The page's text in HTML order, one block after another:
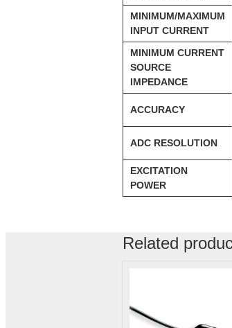
MINIMUM/MAXIMUM
INPUT CURRENT
MINIMUM CURRENT
SOURCE
IMPEDANCE
ACCURACY
ADC RESOLUTION
EXCITATION
POWER
Related